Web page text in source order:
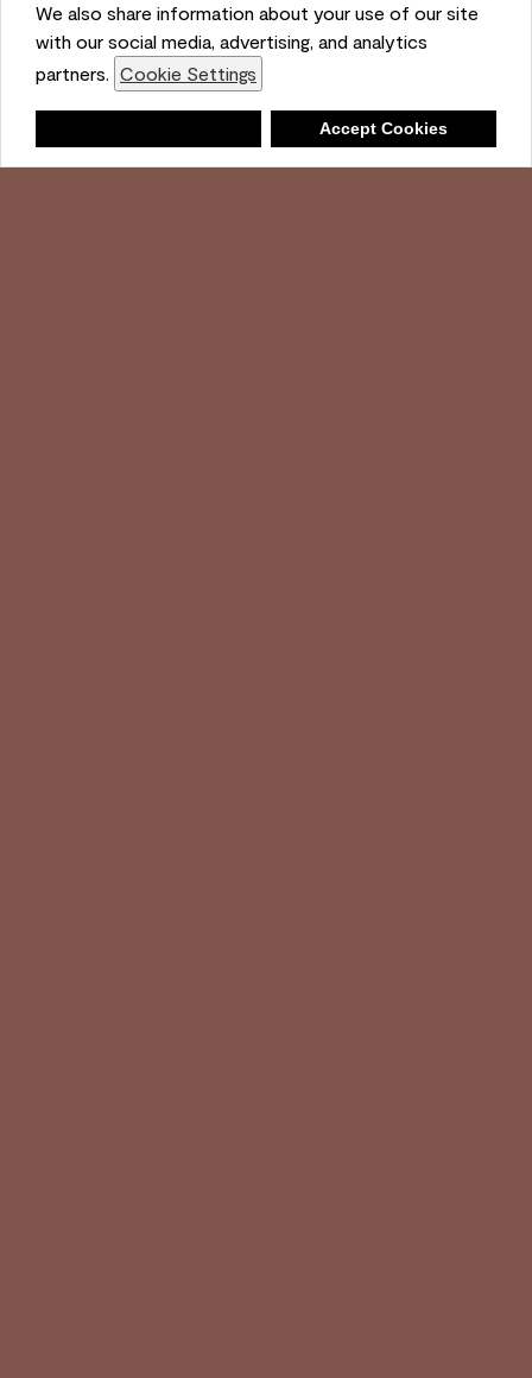
We also share information about your use of our site
with our social media, advertising, and analytics
partners. Cookie Settings
Accept Cookies
Shopping List